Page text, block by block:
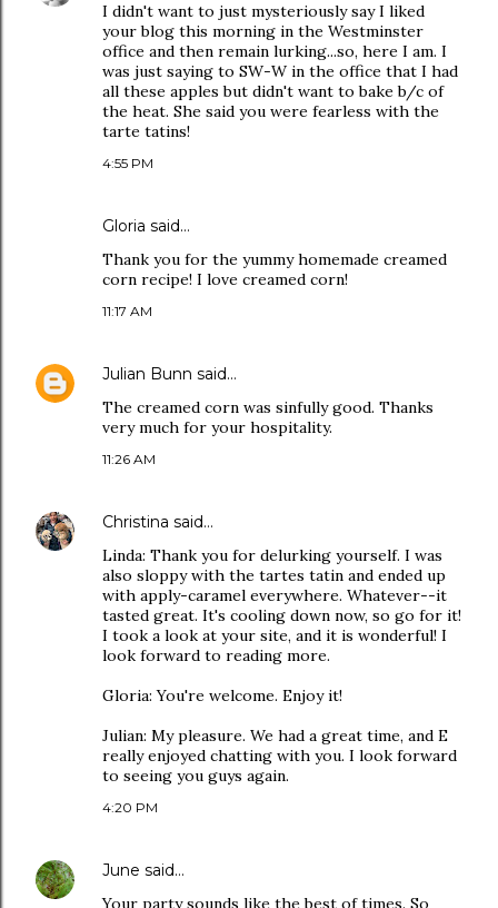
I didn't want to just mysteriously say I liked
your blog this morning in the Westminster
office and then remain lurking...so, here I am. I
was just saying to SW-W in the office that I had
all these apples but didn't want to bake b/c of
the heat. She said you were fearless with the
tarte tatins!
4:55 PM
Gloria said…
Thank you for the yummy homemade creamed
corn recipe! I love creamed corn!
11:17 AM
Julian Bunn said…
The creamed corn was sinfully good. Thanks
very much for your hospitality.
11:26 AM
Christina said…
Linda: Thank you for delurking yourself. I was
also sloppy with the tartes tatin and ended up
with apply-caramel everywhere. Whatever--it
tasted great. It's cooling down now, so go for it!
I took a look at your site, and it is wonderful! I
look forward to reading more.
Gloria: You're welcome. Enjoy it!
Julian: My pleasure. We had a great time, and E
really enjoyed chatting with you. I look forward
to seeing you guys again.
4:20 PM
June said…
Your party sounds like the best of times. So